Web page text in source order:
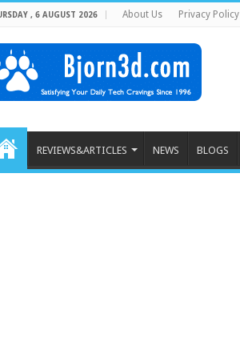
, 6 AUGUST 2026 About Us Privacy Policy
REVIEWS&ARTICLES NEWS BLOGS